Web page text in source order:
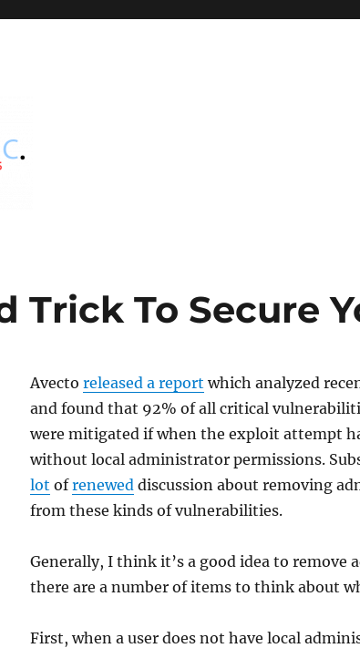
Trick To Secure
Avecto released a report which analyzed
and found that 92% of all critical
were mitigated if when the exploit attempt
without local administrator permissions.
lot ofreneweddiscussion about removing
from these kinds of vulnerabilities.
Generally, I think it’s a good idea to remove
there are a number of items to think about
First, when a user does not have local